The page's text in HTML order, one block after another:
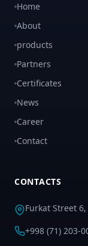
Home
About
products
Partners
Certificates
News
Career
Contact
CONTACTS
Furkat Street
+998 (71) 203-